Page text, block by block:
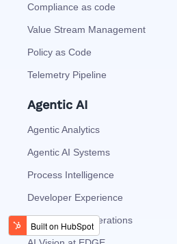
Compliance as code
Value Stream Management
Policy as Code
Telemetry Pipeline
Agentic AI
Agentic Analytics
Agentic AI Systems
Process Intelligence
Developer Experience
Autonomous Operations